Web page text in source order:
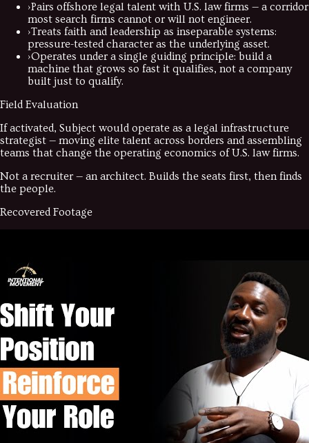
›Pairs offshore legal talent with U.S. law firms — a corridor
most search firms cannot or will not engineer.
›Treats faith and leadership as inseparable systems:
pressure-tested character as the underlying asset.
›Operates under a single guiding principle: build a
machine that grows so fast it qualifies, not a company
built just to qualify.
Field Evaluation
If activated, Subject would operate as a legal infrastructure
strategist — moving elite talent across borders and assembling
teams that change the operating economics of U.S. law firms.
Not a recruiter — an architect. Builds the seats first, then finds
the people.
Recovered Footage